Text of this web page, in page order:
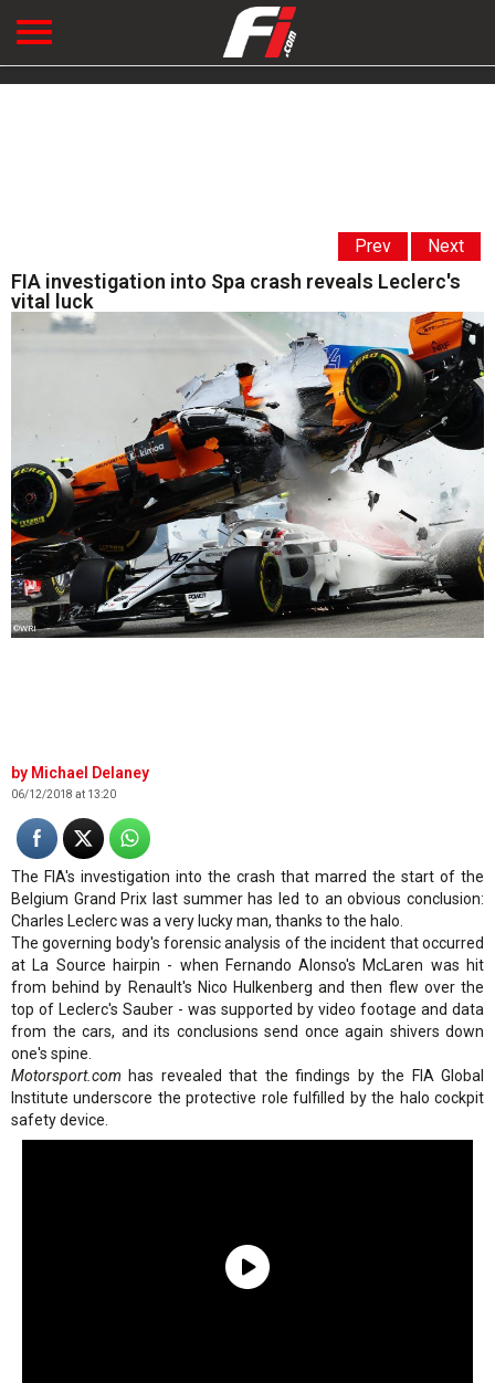
Prev Next
FIA investigation into Spa crash reveals Leclerc's
vital luck
©WRI
Michael Delaney
06/12/2018 at 13:20
The FIA's investigation into the crash that marred the start of the
Belgium Grand Prix last summer has led to an obvious conclusion:
Charles Leclerc was a very lucky man, thanks to the halo.
The governing body's forensic analysis of the incident that occurred
at La Source hairpin - when Fernando Alonso's McLaren was hit
from behind by Renault's Nico Hulkenberg and then flew over the
top of Leclerc's Sauber - was supported by video footage and data
from the cars, and its conclusions send once again shivers down
one's spine.
Motorsport.com has revealed that the findings by the FIA Global
Institute underscore the protective role fulfilled by the halo cockpit
safety device.